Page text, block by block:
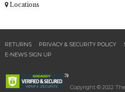
Locations
RETURNS PRIVACY & SECURITY POLICY
E-NEWS SIGN UP
Copyright © 2022